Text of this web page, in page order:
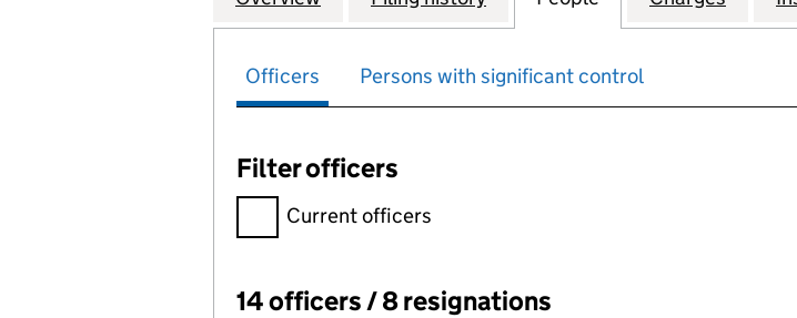
Officers Persons with significant control
Filter officers
Filter officers, selecting an input will reload the page.
Current officers
Officers:
14 officers / 8 resignations